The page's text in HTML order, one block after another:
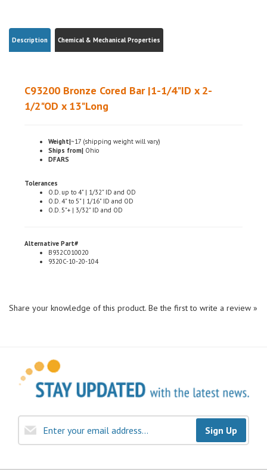
1/2"OD x 13"Long
DFARS
O.D. 4" to 5" | 1/16" ID and OD
O.D. 5"+ | 3/32" ID and OD
9320C-10-20-104
Sign Up